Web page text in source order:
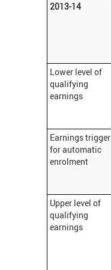
2013-14
Lower level of
qualifying
earnings
Earnings trigger
for automatic
enrolment
Upper level of
qualifying
earnings